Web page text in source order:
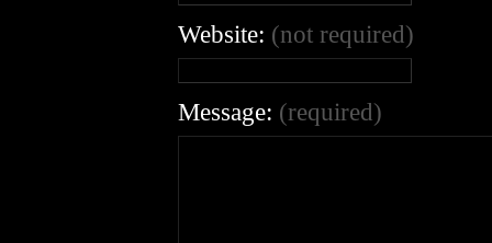
Website: (not required)
Message: (required)